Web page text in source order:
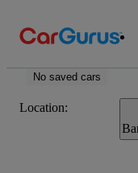
No saved cars
Location: